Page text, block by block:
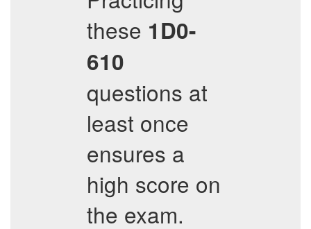
these 1D0-
610
questions at
least once
ensures a
high score on
the exam.